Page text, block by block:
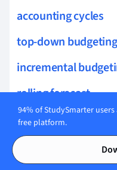
accounting cycles
top-down budgeting
incremental
rolling forecast
cash flow forecasting
activity-based
94% of StudySmarter
free platform.